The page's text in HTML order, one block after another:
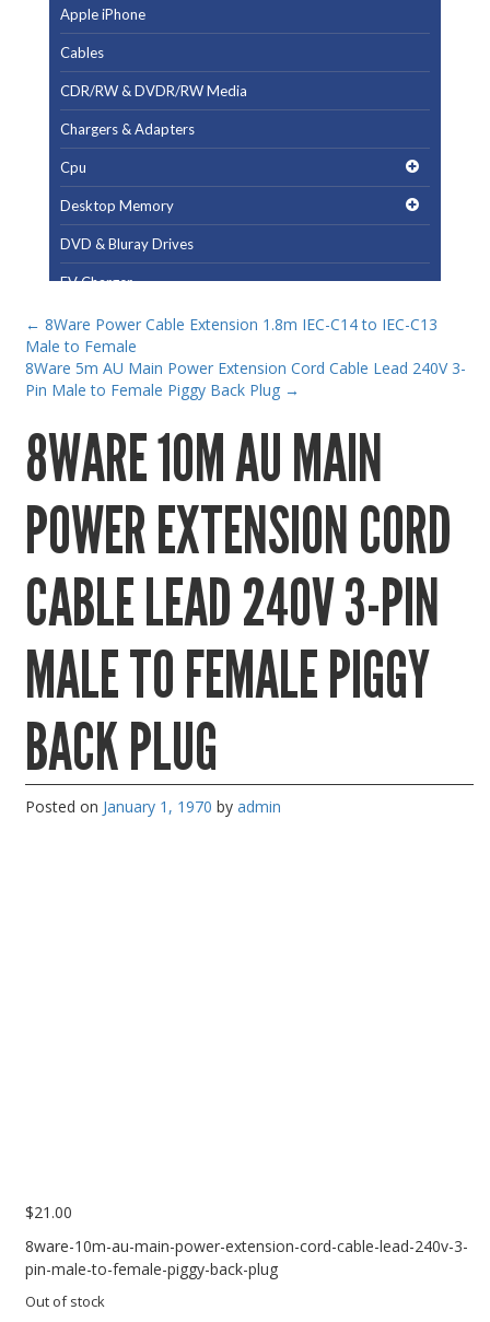
Apple iPhone
Cables
CDR/RW & DVDR/RW Media
Chargers & Adapters
Cpu
Desktop Memory
DVD & Bluray Drives
EV Charger
Fan & Cooling Products
Keyboard & Mouse
KVM Switch & Video
Laptop Memory
MacBook Repair
Magsafe Accessories
Memory
Mobile Phone Accessories
Mobile Phones
Monitors & Projectors
Mouse
Notebooks
Tablet
Uncategorised
← 8Ware Power Cable Extension 1.8m IEC-C14 to IEC-C13
Male to Female
8Ware 5m AU Main Power Extension Cord Cable Lead 240V 3-
Pin Male to Female Piggy Back Plug →
8WARE 10M AU MAIN
POWER EXTENSION CORD
CABLE LEAD 240V 3-PIN
MALE TO FEMALE PIGGY
BACK PLUG
Posted on January 1, 1970 by admin
$21.00
8ware-10m-au-main-power-extension-cord-cable-lead-240v-3-
pin-male-to-female-piggy-back-plug
Out of stock